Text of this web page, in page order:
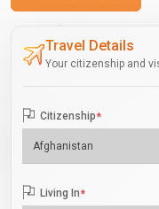
Travel Details
Your citizenship and
Citizenship*
Living In*